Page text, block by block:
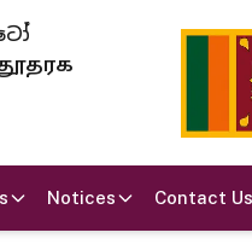
Notices Contact Us